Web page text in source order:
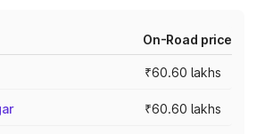
On-Road price
₹60.60 lakhs
₹60.60 lakhs